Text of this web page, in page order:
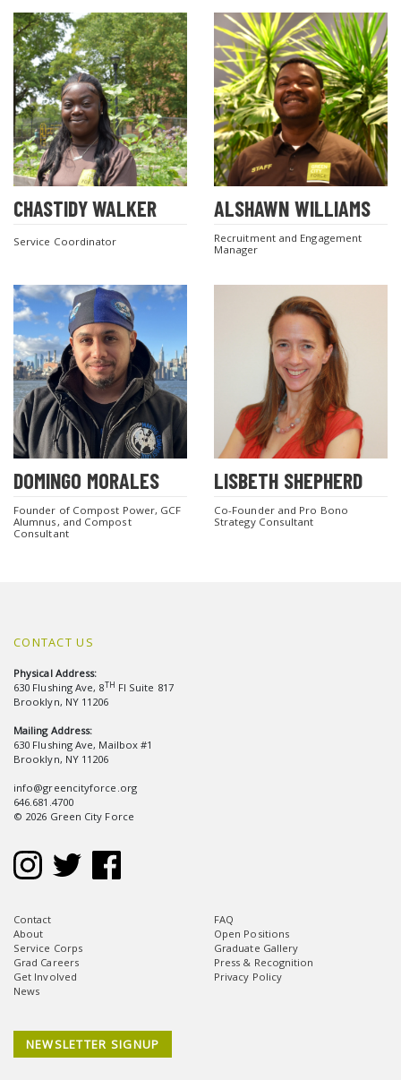
CHASTIDY WALKER
Service Coordinator
ALSHAWN WILLIAMS
Recruitment and Engagement
Manager
DOMINGO MORALES
Founder of Compost Power, GCF
Alumnus, and Compost
Consultant
LISBETH SHEPHERD
Co-Founder and Pro Bono
Strategy Consultant
CONTACT US
Physical Address:
630 Flushing Ave, 8TH Fl Suite 817
Brooklyn, NY 11206
Mailing Address:
630 Flushing Ave, Mailbox #1
Brooklyn, NY 11206
info@greencityforce.org
646.681.4700
© 2026 Green City Force
Contact
About
Service Corps
Grad Careers
Get Involved
News
FAQ
Open Positions
Graduate Gallery
Press & Recognition
Privacy Policy
NEWSLETTER SIGNUP